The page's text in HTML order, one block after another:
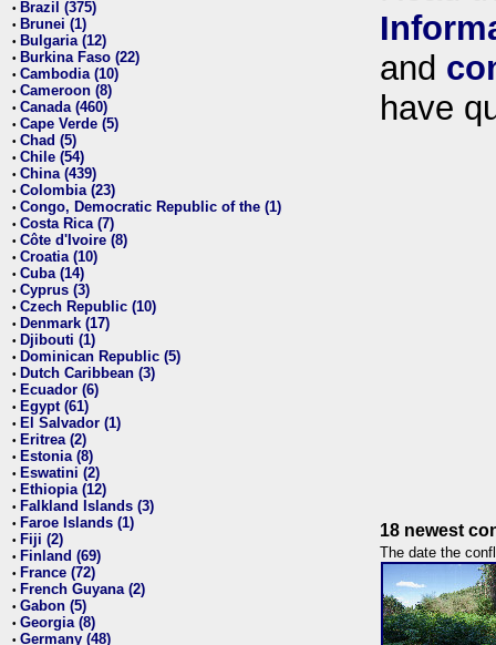
• Brazil (375)
• Brunei (1)
• Bulgaria (12)
• Burkina Faso (22)
• Cambodia (10)
• Cameroon (8)
• Canada (460)
• Cape Verde (5)
• Chad (5)
• Chile (54)
• China (439)
• Colombia (23)
• Congo, Democratic Republic of the (1)
• Costa Rica (7)
• Côte d'Ivoire (8)
• Croatia (10)
• Cuba (14)
• Cyprus (3)
• Czech Republic (10)
• Denmark (17)
• Djibouti (1)
• Dominican Republic (5)
• Dutch Caribbean (3)
• Ecuador (6)
• Egypt (61)
• El Salvador (1)
• Eritrea (2)
• Estonia (8)
• Eswatini (2)
• Ethiopia (12)
• Falkland Islands (3)
• Faroe Islands (1)
• Fiji (2)
• Finland (69)
• France (72)
• French Guyana (2)
• Gabon (5)
• Georgia (8)
• Germany (48)
and
have
18 newest
The date the